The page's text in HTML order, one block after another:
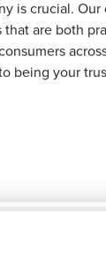
is crucial.
are both
your